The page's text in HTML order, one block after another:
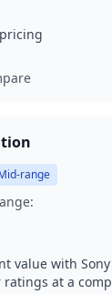
range
value with
at a